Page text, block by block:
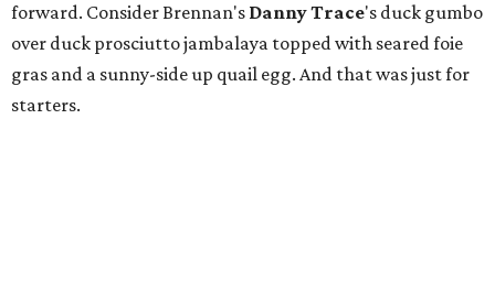
forward. Consider Brennan's Danny Trace's duck gumbo
over duck prosciutto jambalaya topped with seared foie
gras and a sunny-side up quail egg. And that was just for
starters.